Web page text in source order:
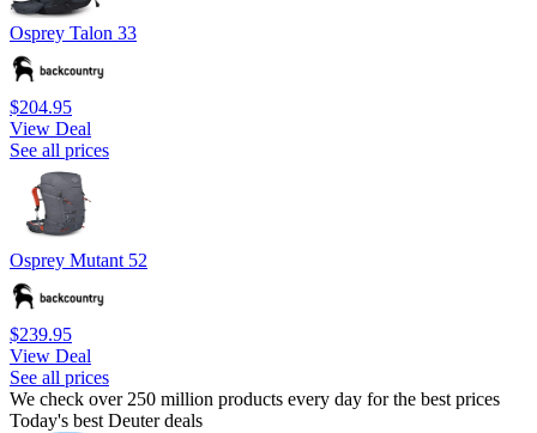
Osprey Talon 33
$204.95
View Deal
See all prices
Osprey Mutant 52
$239.95
View Deal
See all prices
We check over 250 million products every day for the best prices
Today's best Deuter deals